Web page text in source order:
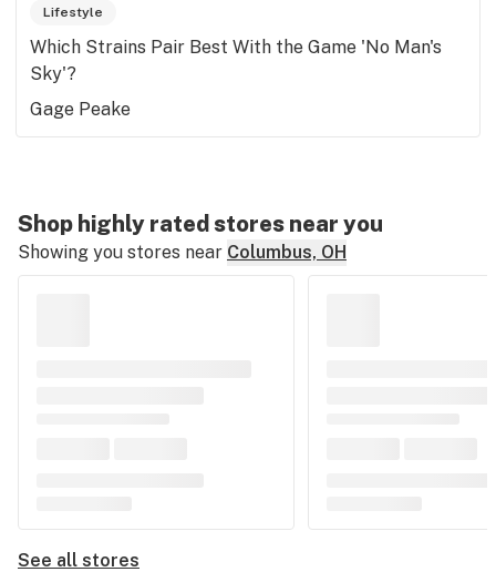
Lifestyle
Which Strains Pair Best With the Game 'No Man's
Sky'?
Gage Peake
Shop highly rated stores near you
Showing you stores near Columbus, OH
See all stores